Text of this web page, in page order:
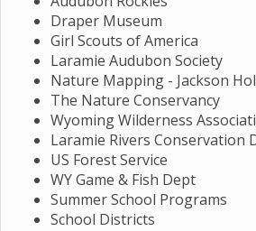
Draper Museum
Girl Scouts of America
Laramie Audubon Society
Nature Mapping - Jackson
The Nature Conservancy
Wyoming Wilderness
Laramie Rivers Conservation
US Forest Service
WY Game & Fish Dept
Summer School Programs
School Districts